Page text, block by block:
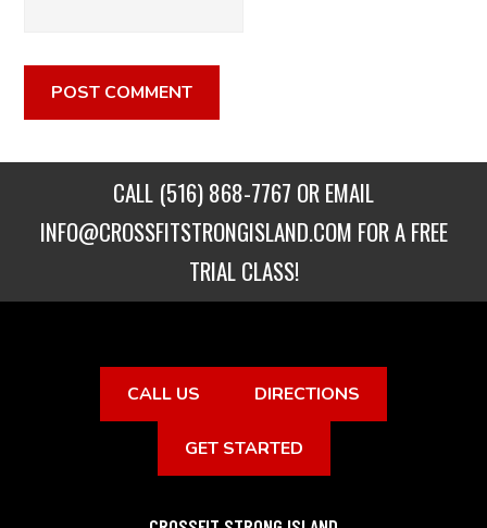
CALL (516) 868-7767 OR EMAIL
INFO@CROSSFITSTRONGISLAND.COM FOR A FREE
TRIAL CLASS!
CALL US DIRECTIONS
GET STARTED